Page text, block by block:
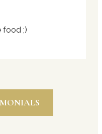
food ;)